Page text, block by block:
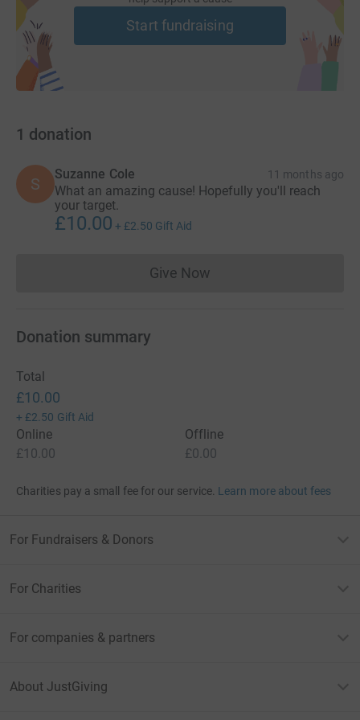
Start fundraising
1 donation
S
Suzanne Cole 11 months ago
What an amazing cause! Hopefully you'll reach
your target.
£10.00 + £2.50 Gift Aid
Give NowDonations cannot currently
Donation summary
Total
£10.00
+ £2.50 Gift Aid
Online
£10.00
Offline
£0.00
Charities pay a small fee for our service. Learn more about fees
For Fundraisers & Donors
For Charities
For companies & partners
About JustGiving